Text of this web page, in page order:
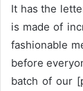
It has the
is made of
fashionable
before
batch of our